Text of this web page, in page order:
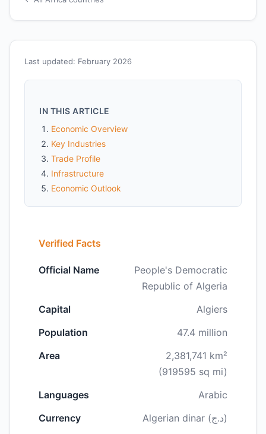
Last updated: February 2026
IN THIS ARTICLE
Economic Overview
Key Industries
Trade Profile
Infrastructure
Economic Outlook
Verified Facts
Official Name
People's Democratic
Republic of Algeria
Capital
Algiers
Population
47.4 million
Area
2,381,741 km²
(919595 sq mi)
Languages
Arabic
Currency
Algerian dinar (د.ج)